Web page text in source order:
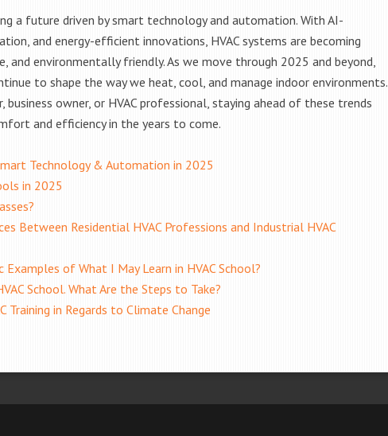
a future driven by smart technology and automation. With AI-
and energy-efficient innovations, HVAC systems are becoming
environmentally friendly. As we move through 2025 and beyond,
to shape the way we heat, cool, and manage indoor environments.
business owner, or HVAC professional, staying ahead of these trends
and efficiency in the years to come.
Technology & Automation in 2025
in 2025
Between Residential HVAC Professions and Industrial HVAC
Examples of What I May Learn in HVAC School?
School. What Are the Steps to Take?
Training in Regards to Climate Change